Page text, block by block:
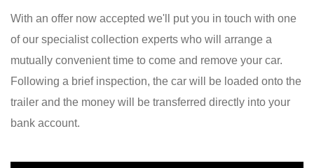
With an offer now accepted we'll put you in touch with one
of our specialist collection experts who will arrange a
mutually convenient time to come and remove your car.
Following a brief inspection, the car will be loaded onto the
trailer and the money will be transferred directly into your
bank account.